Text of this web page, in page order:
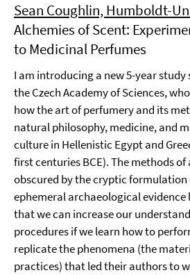
Sean Coughlin, Humboldt-
Alchemies of Scent:
to Medicinal Perfumes
I am introducing a new 5-year
the Czech Academy of Sciences,
how the art of perfumery and its
natural philosophy, medicine, and
culture in Hellenistic Egypt and
first centuries BCE). The methods
obscured by the cryptic formulation
ephemeral archaeological evidence
that we can increase our
procedures if we learn how to
replicate the phenomena (the
practices) that led their authors to